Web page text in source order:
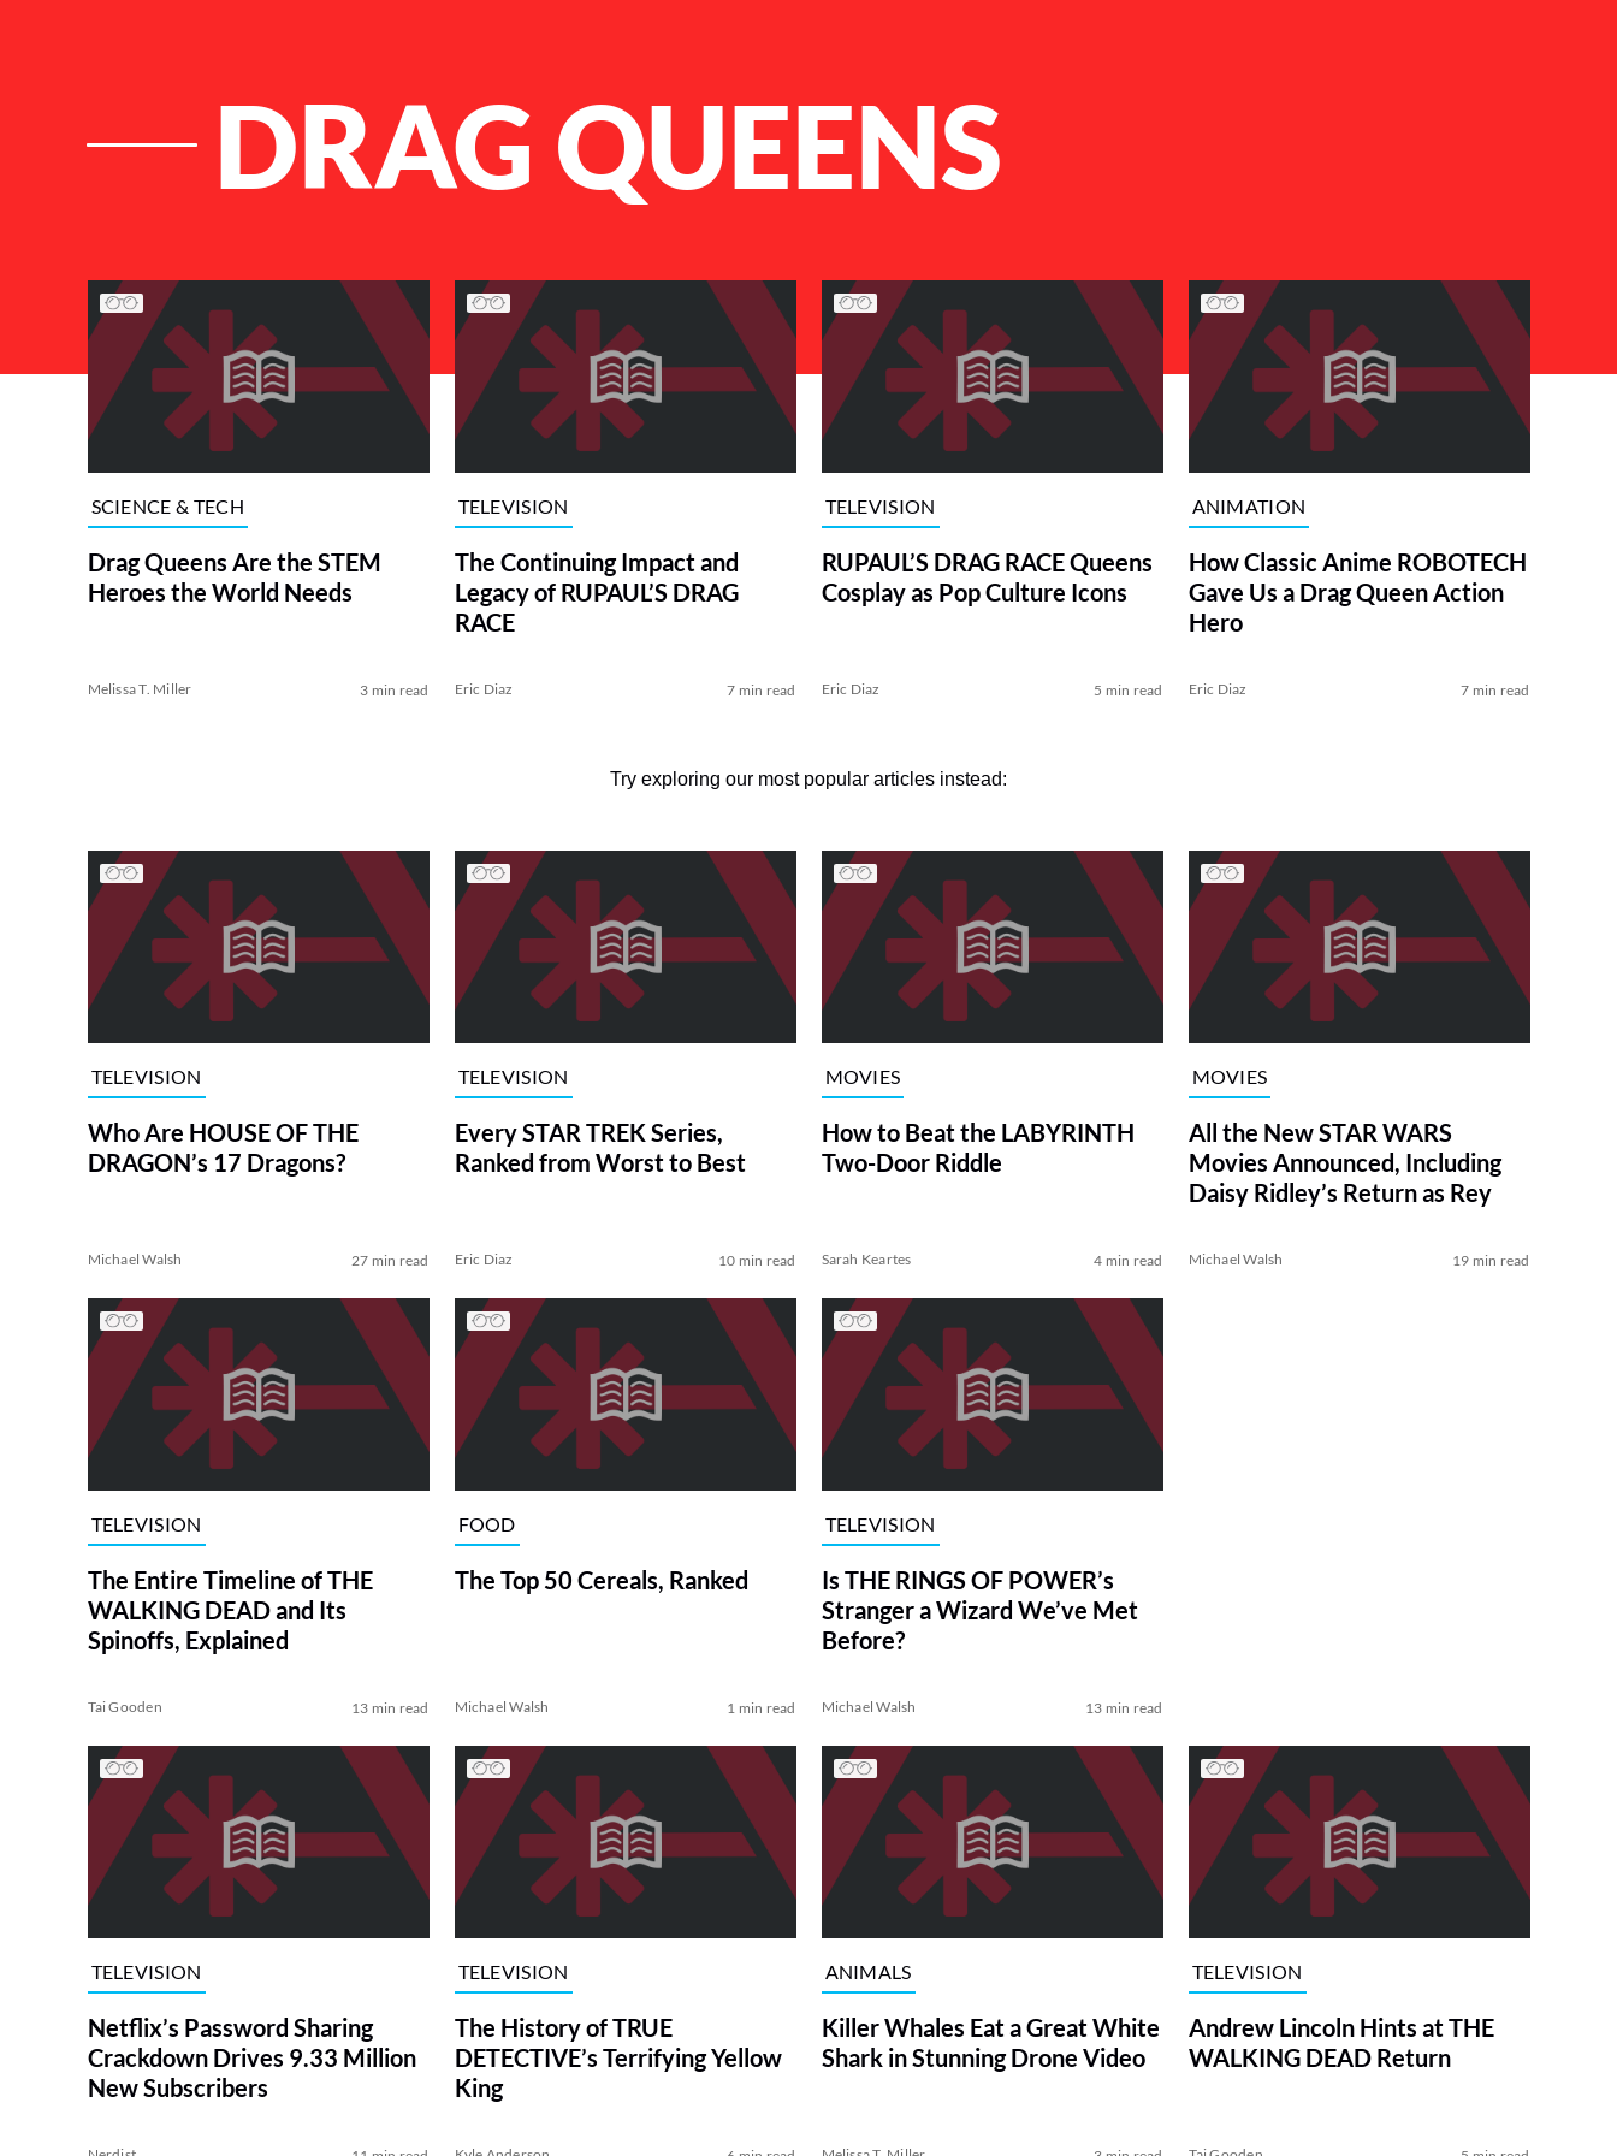
DRAG QUEENS
List of Articles
SCIENCE & TECH
Drag Queens Are the STEM
Heroes the World Needs
Melissa T. Miller 3 min read
TELEVISION
The Continuing Impact and
Legacy of RUPAUL’S DRAG
RACE
Eric Diaz 7 min read
TELEVISION
RUPAUL’S DRAG RACE Queens
Cosplay as Pop Culture Icons
Eric Diaz 5 min read
ANIMATION
How Classic Anime ROBOTECH
Gave Us a Drag Queen Action
Hero
Eric Diaz 7 min read
Try exploring our most popular articles instead:
TELEVISION
Who Are HOUSE OF THE
DRAGON’s 17 Dragons?
Michael Walsh 27 min read
TELEVISION
Every STAR TREK Series,
Ranked from Worst to Best
Eric Diaz 10 min read
MOVIES
How to Beat the LABYRINTH
Two-Door Riddle
Sarah Keartes 4 min read
MOVIES
All the New STAR WARS
Movies Announced, Including
Daisy Ridley’s Return as Rey
Michael Walsh 19 min read
TELEVISION
The Entire Timeline of THE
WALKING DEAD and Its
Spinoffs, Explained
Tai Gooden 13 min read
FOOD
The Top 50 Cereals, Ranked
Michael Walsh 1 min read
TELEVISION
Is THE RINGS OF POWER’s
Stranger a Wizard We’ve Met
Before?
Michael Walsh 13 min read
TELEVISION
Netflix’s Password Sharing
Crackdown Drives 9.33 Million
New Subscribers
TELEVISION
The History of TRUE
DETECTIVE’s Terrifying Yellow
King
ANIMALS
Killer Whales Eat a Great White
Shark in Stunning Drone Video
TELEVISION
Andrew Lincoln Hints at THE
WALKING DEAD Return